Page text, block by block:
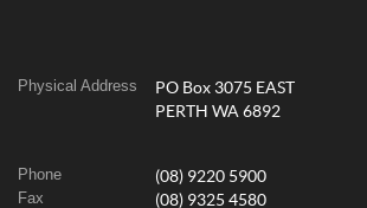
Physical Address
PO Box 3075 EAST
PERTH WA 6892
Phone (08) 9220 5900
Fax (08) 9325 4580